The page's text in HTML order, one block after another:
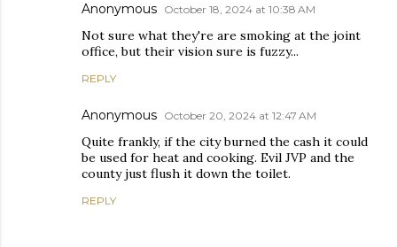
Anonymous October 18, 2024 at 10:38 AM
Not sure what they're are smoking at the joint
office, but their vision sure is fuzzy...
REPLY
Anonymous October 20, 2024 at 12:47 AM
Quite frankly, if the city burned the cash it could
be used for heat and cooking. Evil JVP and the
county just flush it down the toilet.
REPLY